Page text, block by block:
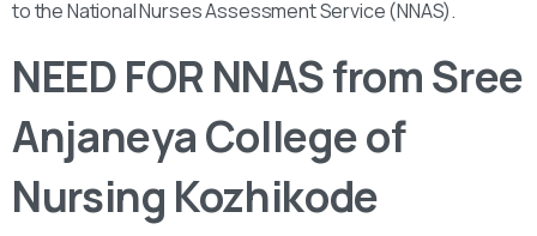
to the National Nurses Assessment Service (NNAS).
NEED FOR NNAS from Sree
Anjaneya College of
Nursing Kozhikode